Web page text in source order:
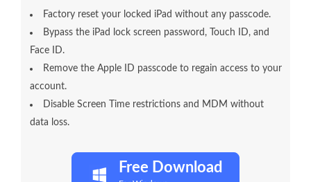
Factory reset your locked iPad without any passcode.
Bypass the iPad lock screen password, Touch ID, and
Face ID.
Remove the Apple ID passcode to regain access to your
account.
Disable Screen Time restrictions and MDM without
data loss.
Free Download